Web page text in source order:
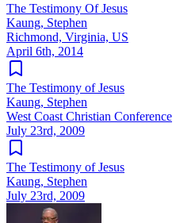
The Testimony Of Jesus
Kaung, Stephen
Richmond, Virginia, US
April 6th, 2014
The Testimony of Jesus
Kaung, Stephen
West Coast Christian Conference
July 23rd, 2009
The Testimony of Jesus
Kaung, Stephen
July 23rd, 2009